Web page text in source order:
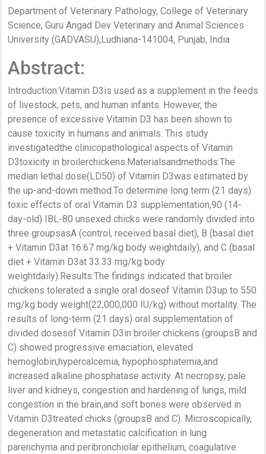
Department of Veterinary Pathology, College of Veterinary
Science, Guru Angad Dev Veterinary and Animal Sciences
University (GADVASU),Ludhiana-141004, Punjab, India
Abstract:
Introduction:Vitamin D3is used as a supplement in the feeds
of livestock, pets, and human infants. However, the
presence of excessive Vitamin D3 has been shown to
cause toxicity in humans and animals. This study
investigatedthe clinicopathological aspects of Vitamin
D3toxicity in broilerchickens.Materialsandmethods:The
median lethal dose(LD50) of Vitamin D3was estimated by
the up-and-down method.To determine long term (21 days)
toxic effects of oral Vitamin D3 supplementation,90 (14-
day-old) IBL-80 unsexed chicks were randomly divided into
three groupsasA (control, received basal diet), B (basal diet
+ Vitamin D3at 16.67 mg/kg body weightdaily), and C (basal
diet + Vitamin D3at 33.33 mg/kg body
weightdaily).Results:The findings indicated that broiler
chickens tolerated a single oral doseof Vitamin D3up to 550
mg/kg body weight(22,000,000 IU/kg) without mortality. The
results of long-term (21 days) oral supplementation of
divided dosesof Vitamin D3in broiler chickens (groupsB and
C) showed progressive emaciation, elevated
hemoglobin,hypercalcemia, hypophosphatemia,and
increased alkaline phosphatase activity. At necropsy, pale
liver and kidneys, congestion and hardening of lungs, mild
congestion in the brain,and soft bones were observed in
Vitamin D3treated chicks (groupsB and C). Microscopically,
degeneration and metastatic calcification in lung
parenchyma and peribronchiolar epithelium, coagulative